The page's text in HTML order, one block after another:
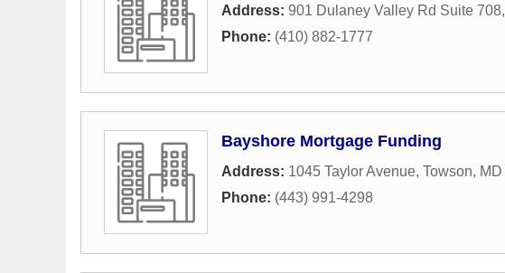
Address: 901 Dulaney Valley Rd Suite 708,
Phone: (410) 882-1777
Bayshore Mortgage Funding
Address: 1045 Taylor Avenue, Towson, MD
Phone: (443) 991-4298